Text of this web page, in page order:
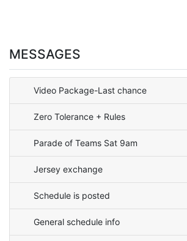
MESSAGES
Video Package-Last chance
Zero Tolerance + Rules
Parade of Teams Sat 9am
Jersey exchange
Schedule is posted
General schedule info